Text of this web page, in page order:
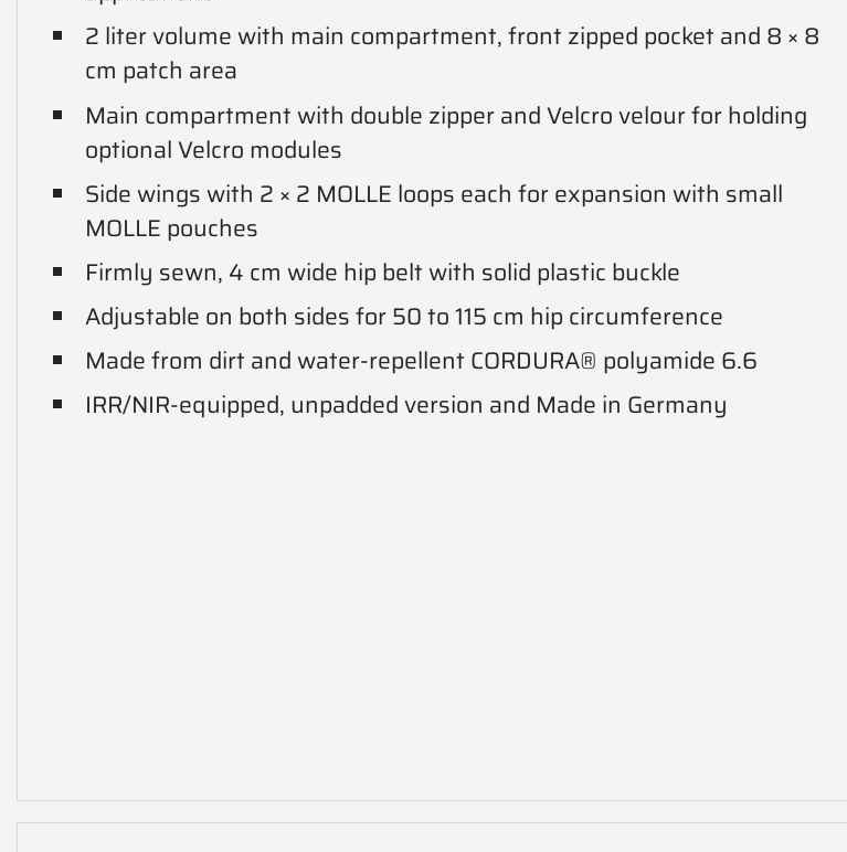
2 liter volume with main compartment, front zipped pocket and 8 × 8
cm patch area
Main compartment with double zipper and Velcro velour for holding
optional Velcro modules
Side wings with 2 × 2 MOLLE loops each for expansion with small
MOLLE pouches
Firmly sewn, 4 cm wide hip belt with solid plastic buckle
Adjustable on both sides for 50 to 115 cm hip circumference
Made from dirt and water-repellent CORDURA® polyamide 6.6
IRR/NIR-equipped, unpadded version and Made in Germany